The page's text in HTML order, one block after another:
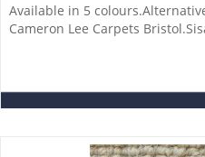
Available in 5
Cameron Lee Carpets